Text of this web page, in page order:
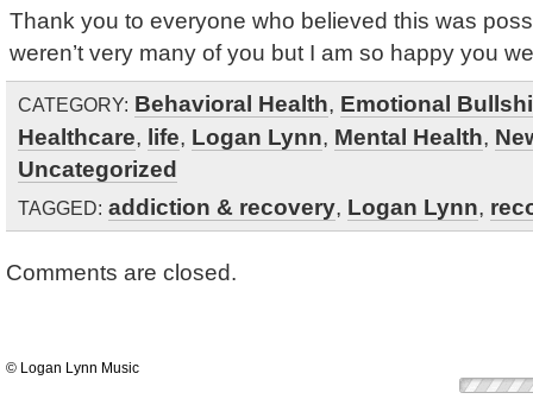
Thank you to everyone who believed this was
weren’t very many of you but I am so happy you
CATEGORY: Behavioral Health, Emotional
Healthcare, life, Logan Lynn, Mental Health,
Uncategorized
TAGGED: addiction & recovery, Logan Lynn,
Comments are closed.
© Logan Lynn Music